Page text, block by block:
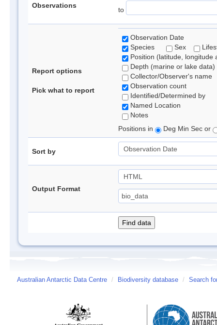
Observations
to
Report options
Pick what to report
Observation Date
Species
Sex
Position (latitude, longitude
Depth (marine or lake data)
Collector/Observer's name
Observation count
Identified/Determined by
Named Location
Notes
Positions in
Deg Min Sec or
Sort by
Output Format
Australian Antarctic Data Centre / Biodiversity database / Search